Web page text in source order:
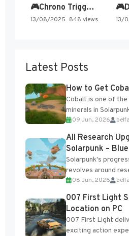
🎮Chrono Trigger - Secret of…
13/08/2025 848 views 13/
Latest Posts
How to Get
Cobalt is one of
minerals in
for several
crafting...
09 Jun, 2026
All Research
Solarpunk –
Research Table
Solarpunk's
revolves around
unlocked through
and Blueprints
Tradebot. Most
08 Jun, 2026
007 First Light
Location on PC
007 First Light
exciting action